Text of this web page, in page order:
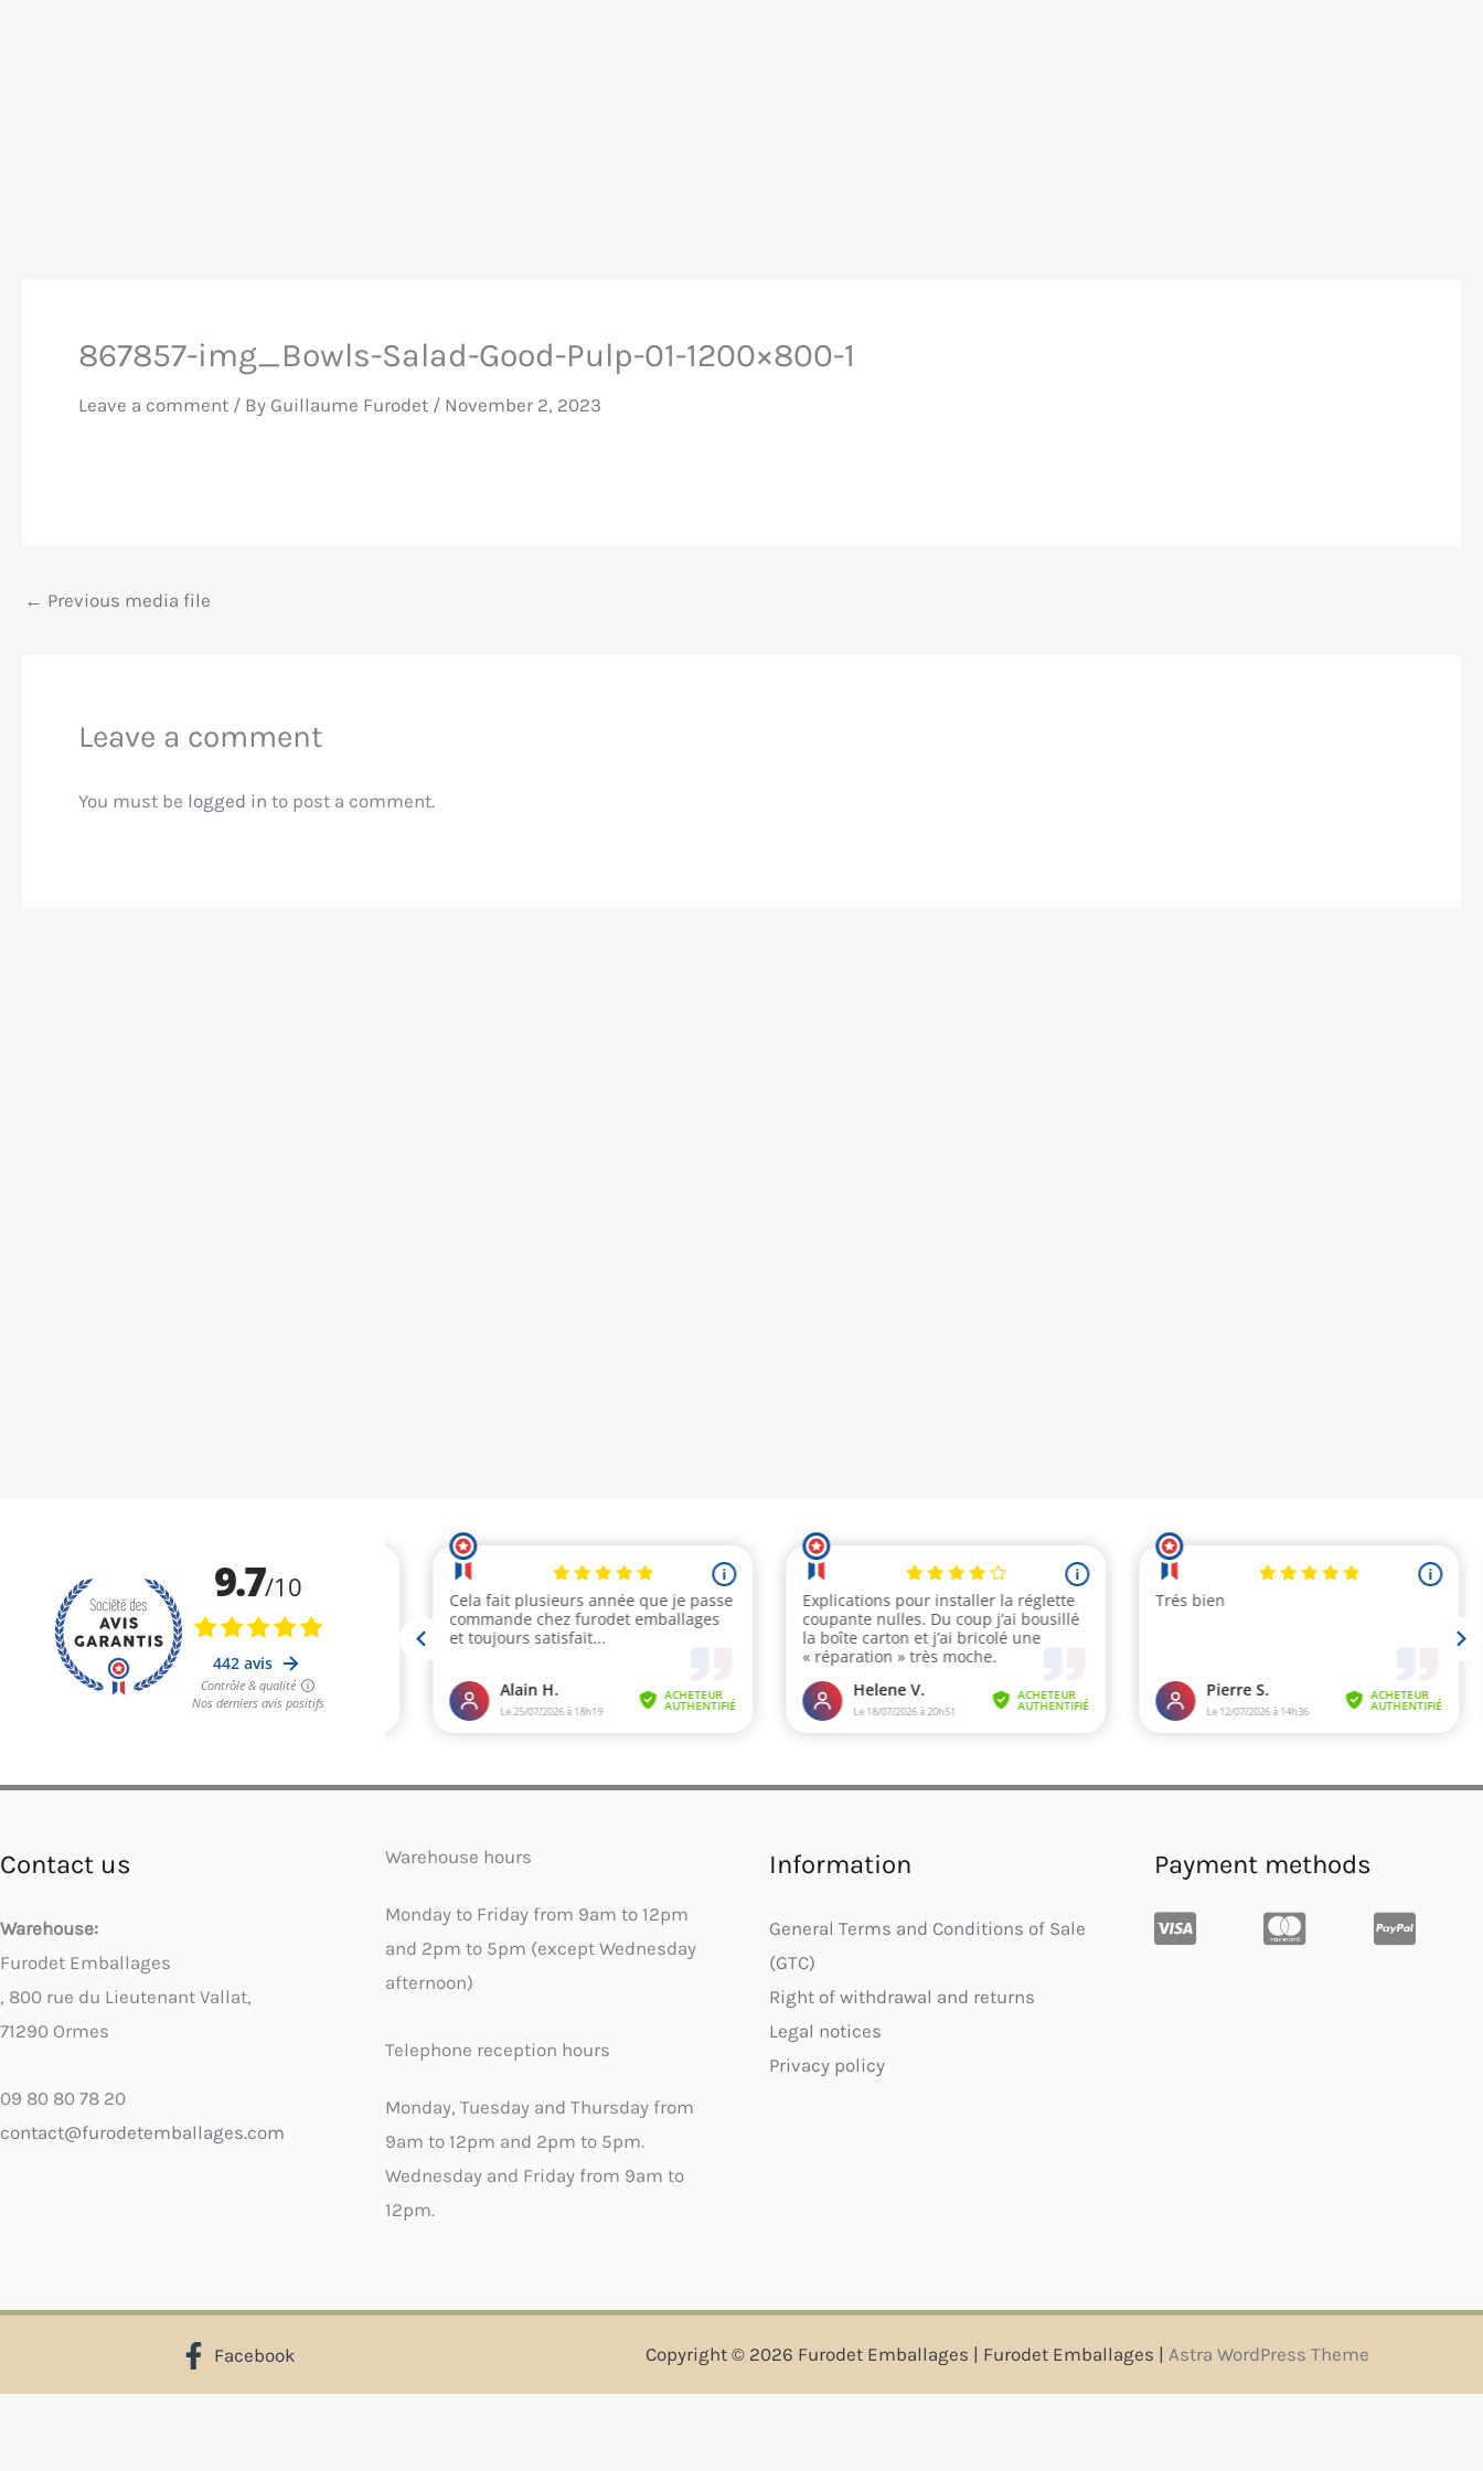
867857-img_Bowls-Salad-Good-Pulp-01-1200×800-1
Leave a comment / By Guillaume Furodet / November 2, 2023
← Previous media file
Leave a comment
You must be logged in to post a comment.
Contact us
Warehouse:
Furodet Emballages
, 800 rue du Lieutenant Vallat,
71290 Ormes
09 80 80 78 20
contact@furodetemballages.com
Warehouse hours
Monday to Friday from 9am to 12pm
and 2pm to 5pm (except Wednesday
afternoon)
Telephone reception hours
Monday, Tuesday and Thursday from
9am to 12pm and 2pm to 5pm.
Wednesday and Friday from 9am to
12pm.
Information
General Terms and Conditions of Sale
(GTC)
Right of withdrawal and returns
Legal notices
Privacy policy
Payment methods
Facebook Copyright © 2026 Furodet Emballages | Furodet Emballages | Astra WordPress Theme